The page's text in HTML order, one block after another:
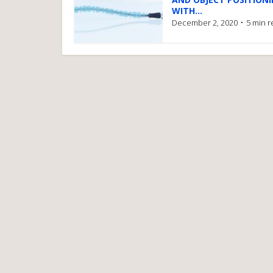
WITH...
December 2, 2020 5 min